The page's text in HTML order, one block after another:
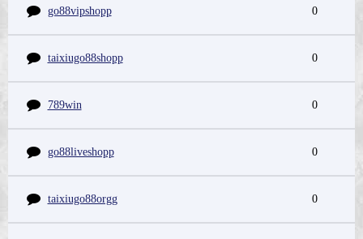
go88vipshopp 0
taixiugo88shopp 0
789win 0
go88liveshopp 0
taixiugo88orgg 0